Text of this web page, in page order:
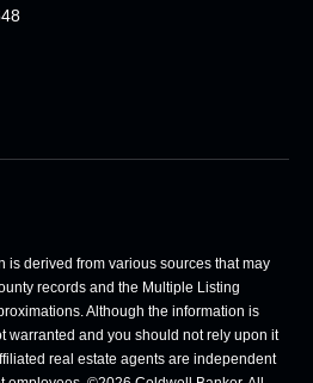
is derived from various sources that may
records and the Multiple Listing
Although the information is
warranted and you should not rely upon it
real estate agents are independent